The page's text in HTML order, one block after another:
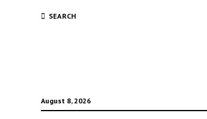
SEARCH
August 8, 2026